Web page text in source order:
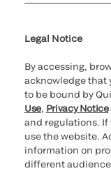
Legal Notice
By accessing,
acknowledge that
to be bound by
Use, Privacy Notice
and regulations. If
use the website.
information on
different